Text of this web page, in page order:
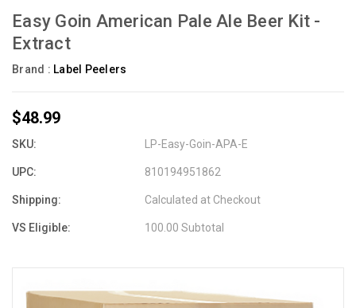
Easy Goin American Pale Ale Beer Kit -
Extract
Brand : Label Peelers
$48.99
SKU: LP-Easy-Goin-APA-E
UPC: 810194951862
Shipping: Calculated at Checkout
VS Eligible: 100.00 Subtotal